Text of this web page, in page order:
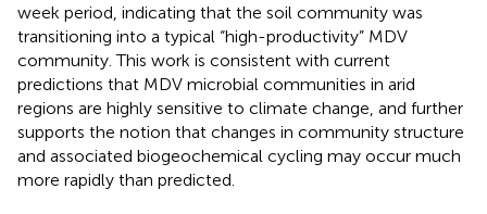
week period, indicating that the soil community was
transitioning into a typical “high-productivity” MDV
community. This work is consistent with current
predictions that MDV microbial communities in arid
regions are highly sensitive to climate change, and further
supports the notion that changes in community structure
and associated biogeochemical cycling may occur much
more rapidly than predicted.